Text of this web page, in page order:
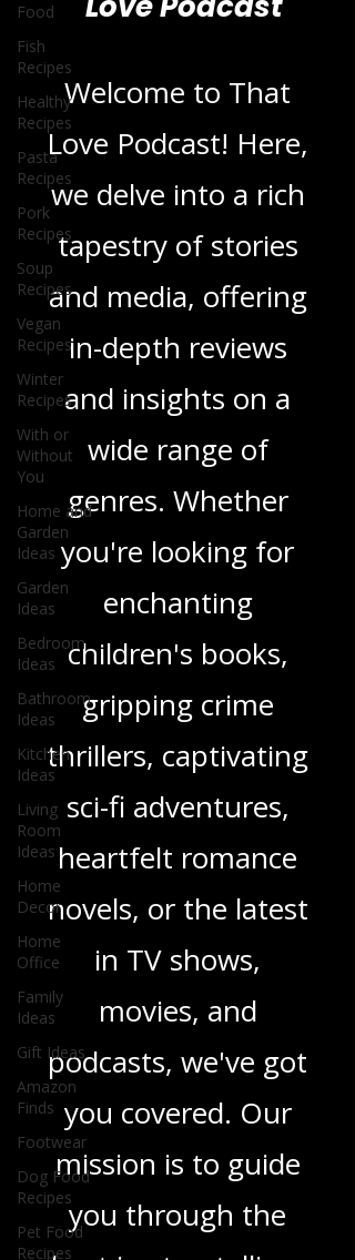
Food
Fish
Recipes
Healthy
Recipes
Pasta
Recipes
Pork
Recipes
Soup
Recipes
Vegan
Recipes
Winter
Recipes
With or
Without
You
Home and
Garden
Ideas
Garden
Ideas
Bedroom
Ideas
Bathroom
Ideas
Kitchen
Ideas
Living
Room
Ideas
Home
Decor
Home
Office
Family
Ideas
Gift Ideas
Amazon
Finds
Footwear
Dog Food
Recipes
Pet Food
Recipes
Blogs From That
Welcome to That
Love Podcast! Here,
we delve into a rich
tapestry of stories
and media, offering
in-depth reviews
and insights on a
wide range of
genres. Whether
you're looking for
enchanting
children's books,
gripping crime
thrillers, captivating
sci-fi adventures,
heartfelt romance
novels, or the latest
in TV shows,
movies, and
podcasts, we've got
you covered. Our
mission is to guide